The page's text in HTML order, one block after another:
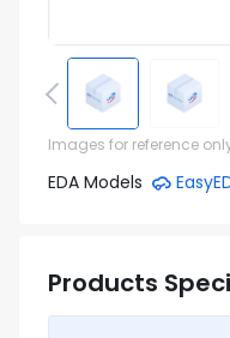
Images for reference
EDA Models
Products